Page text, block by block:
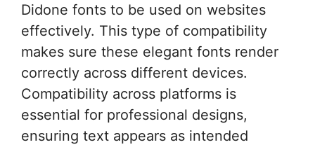
Didone fonts to be used on websites
effectively. This type of compatibility
makes sure these elegant fonts render
correctly across different devices.
Compatibility across platforms is
essential for professional designs,
ensuring text appears as intended